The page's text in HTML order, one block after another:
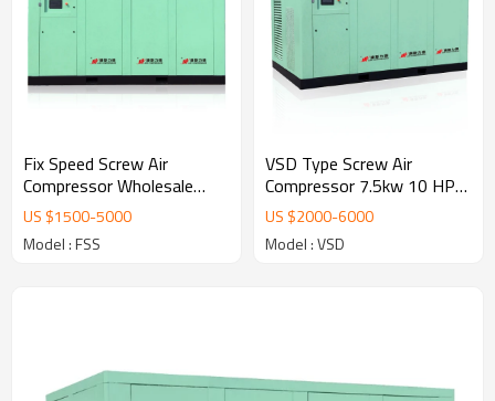
Fix Speed Screw Air
Compressor Wholesale
5.5kw-55kw 8/10/12 Bar
Compressor
US $1500-5000
Model : FSS
VSD Type Screw Air
Compressor 7.5kw 10 HP
AC Power OEM/ODM Oil
Injected Kompresor
US $2000-6000
Model : VSD